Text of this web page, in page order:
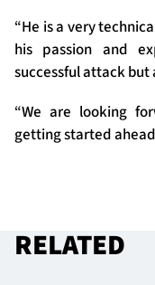
“He is a very
his passion and
successful attack
“We are looking
getting started
RELATED